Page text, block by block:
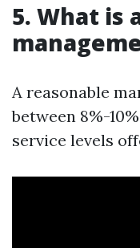
5. What is
A reasonable
between 8%-
service levels